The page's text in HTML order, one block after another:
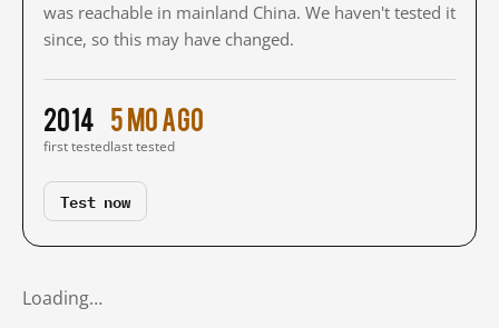
was reachable in mainland China. We haven't tested it
since, so this may have changed.
2014
first tested
5 mo ago
last tested
Test now
Loading…